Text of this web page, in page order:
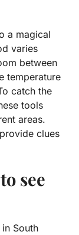
a magical
varies
between
temperature
catch the
tools
areas.
clues
see
South